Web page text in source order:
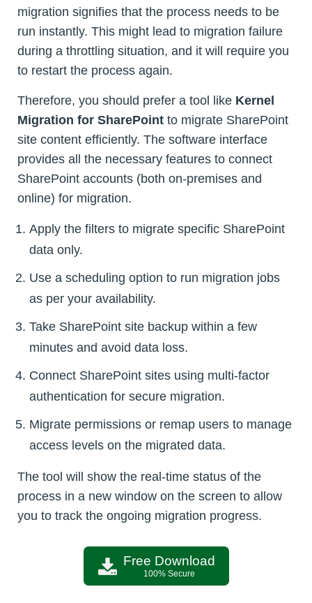
migration signifies that the process needs to be
run instantly. This might lead to migration failure
during a throttling situation, and it will require you
to restart the process again.
Therefore, you should prefer a tool like Kernel
Migration for SharePoint to migrate SharePoint
site content efficiently. The software interface
provides all the necessary features to connect
SharePoint accounts (both on-premises and
online) for migration.
Apply the filters to migrate specific SharePoint
data only.
Use a scheduling option to run migration jobs
as per your availability.
Take SharePoint site backup within a few
minutes and avoid data loss.
Connect SharePoint sites using multi-factor
authentication for secure migration.
Migrate permissions or remap users to manage
access levels on the migrated data.
The tool will show the real-time status of the
process in a new window on the screen to allow
you to track the ongoing migration progress.
Free Download
100% Secure